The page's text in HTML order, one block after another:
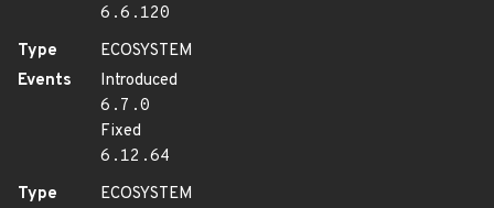
6.6.120
Type
ECOSYSTEM
Events
Introduced
6.7.0
Fixed
6.12.64
Type
ECOSYSTEM